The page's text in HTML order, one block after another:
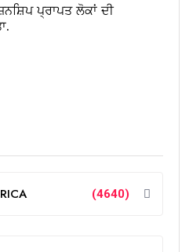
ਪ੍ਰਾਪਤ ਲੋਕਾਂ ਦੀ
(4640)